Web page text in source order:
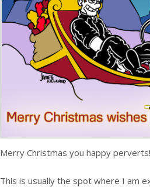
Merry Christmas you happy perverts!
This is usually the spot where I am